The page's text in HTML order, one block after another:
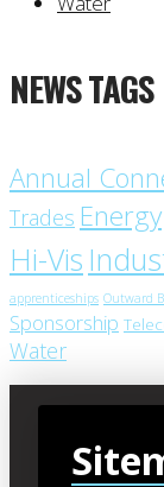
NEWS TAGS
Annual
Trades Energy
Hi-Vis
apprenticeships Outward
Sponsorship
Water